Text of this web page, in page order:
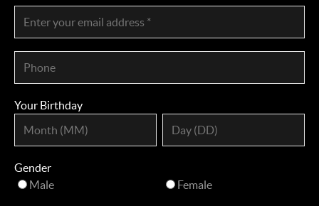
Your Birthday
Gender
Male
Female